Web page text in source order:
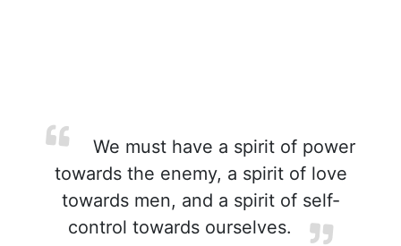
We must have a spirit of power
towards the enemy, a spirit of love
towards men, and a spirit of self-
control towards ourselves.